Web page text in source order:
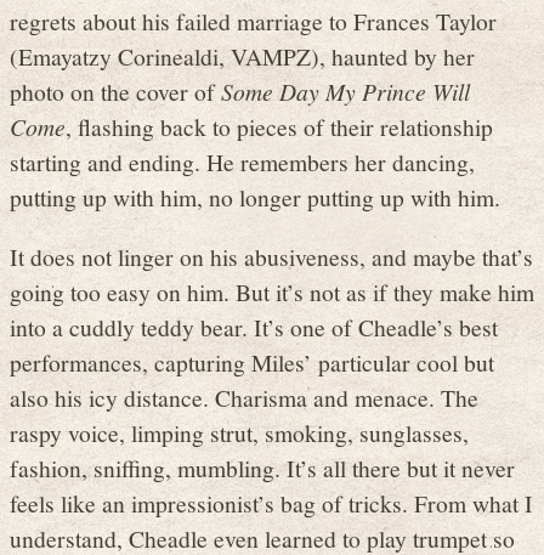
regrets about his failed marriage to Frances Taylor
(Emayatzy Corinealdi, VAMPZ), haunted by her
photo on the cover ofSome Day My Prince Will
Come, flashing back to pieces of their relationship
starting and ending. He remembers her dancing,
putting up with him, no longer putting up with him.
It does not linger on his abusiveness, and maybe that’s
going too easy on him. But it’s not as if they make him
into a cuddly teddy bear. It’s one of Cheadle’s best
performances, capturing Miles’ particular cool but
also his icy distance. Charisma and menace. The
raspy voice, limping strut, smoking, sunglasses,
fashion, sniffing, mumbling. It’s all there but it never
feels like an impressionist’s bag of tricks. From what I
understand, Cheadle even learned to play trumpet so